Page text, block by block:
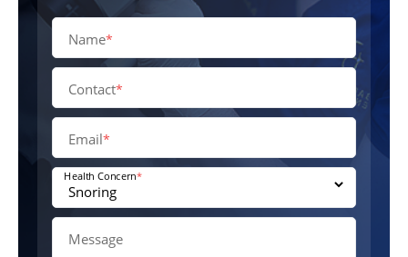
Name*
Contact*
Email*
Health Concern*
Message